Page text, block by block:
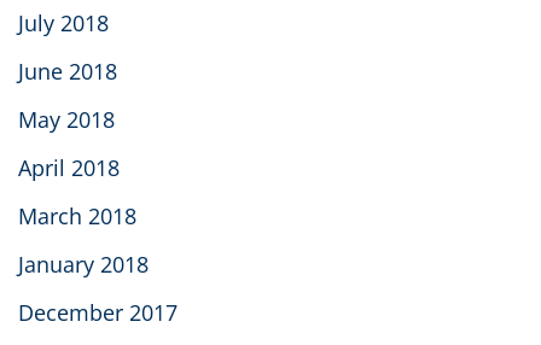
July 2018
June 2018
May 2018
April 2018
March 2018
January 2018
December 2017